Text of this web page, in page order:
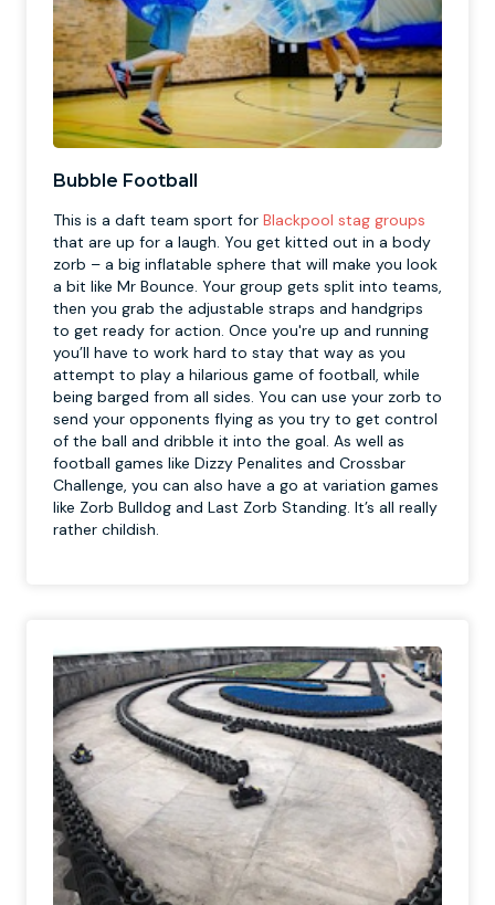
Bubble Football
This is a daft team sport for Blackpool stag groups
that are up for a laugh. You get kitted out in a body
zorb – a big inflatable sphere that will make you look
a bit like Mr Bounce. Your group gets split into teams,
then you grab the adjustable straps and handgrips
to get ready for action. Once you're up and running
you’ll have to work hard to stay that way as you
attempt to play a hilarious game of football, while
being barged from all sides. You can use your zorb to
send your opponents flying as you try to get control
of the ball and dribble it into the goal. As well as
football games like Dizzy Penalites and Crossbar
Challenge, you can also have a go at variation games
like Zorb Bulldog and Last Zorb Standing. It’s all really
rather childish.